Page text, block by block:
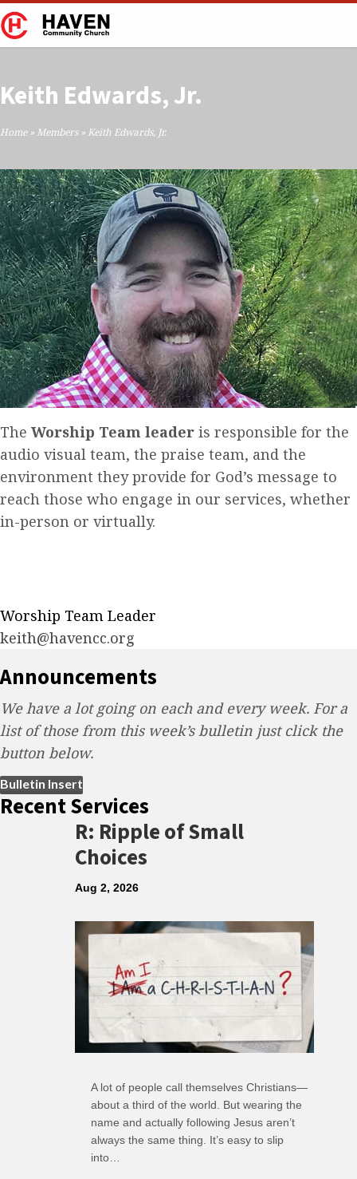
Keith Edwards, Jr.
Home» Members» Keith Edwards, Jr.
The Worship Team leader is responsible for the
audio visual team, the praise team, and the
environment they provide for God’s message to
reach those who engage in our services, whether
in-person or virtually.
Worship Team Leader
keith​@havencc.org
Announcements
We have a lot going on each and every week. For a
list of those from this week’s bulletin just click the
button below.
Bulletin Insert
Recent Services
R: Ripple of Small
Choices
Aug 2, 2026
A lot of people call themselves Christians—
about a third of the world. But wearing the
name and actually following Jesus aren’t
always the same thing. It’s easy to slip
into…